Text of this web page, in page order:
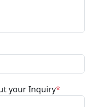
your Inquiry